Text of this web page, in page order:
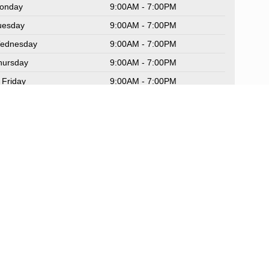
9:00AM - 7:00PM
9:00AM - 7:00PM
9:00AM - 7:00PM
9:00AM - 7:00PM
Friday
9:00AM - 7:00PM